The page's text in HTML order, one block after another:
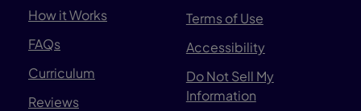
How it Works
FAQs
Curriculum
Reviews
Terms of Use
Accessibility
Do Not Sell My
Information